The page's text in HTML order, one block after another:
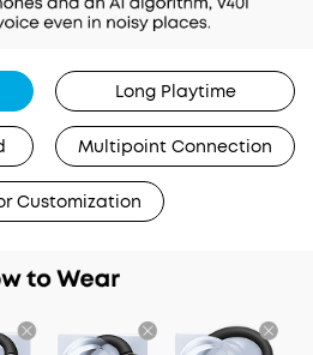
Long Playtime
Multipoint Connection
Customization